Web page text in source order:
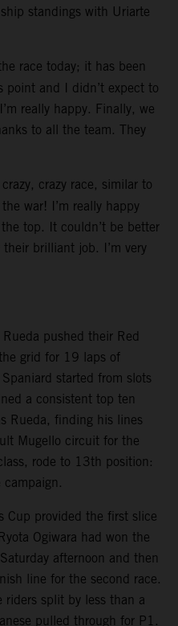
standings with Uriarte
race today; it has been
and I didn’t expect to
really happy. Finally, we
to all the team. They
crazy race, similar to
war! I’m really happy
top. It couldn’t be better
brilliant job. I’m very
pushed their Red
grid for 19 laps of
started from slots
a consistent top ten
Rueda, finding his lines
Mugello circuit for the
rode to 13th position:
campaign.
Cup provided the first slice
Ogiwara had won the
afternoon and then
line for the second race.
riders split by less than a
pulled through for P1.